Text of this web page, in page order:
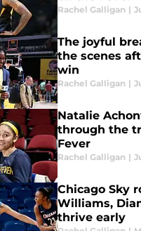
Rachel Galligan |
The joyful
the scenes
win
Rachel Galligan |
Natalie
through the
Fever
Rachel Galligan |
Chicago Sky
Williams,
thrive early